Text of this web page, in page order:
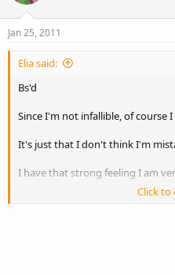
Jan 25, 2011
Elia said:
Bs'd
Since I'm not infallible, of course
It's just that I don't think I'm
I have that strong feeling I am
Click to